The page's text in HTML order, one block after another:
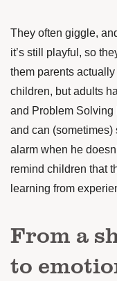
They often giggle,
it’s still playful, so
them parents
children, but adults
and Problem Solving
and can (sometimes)
alarm when he
remind children that
learning from
From a
to